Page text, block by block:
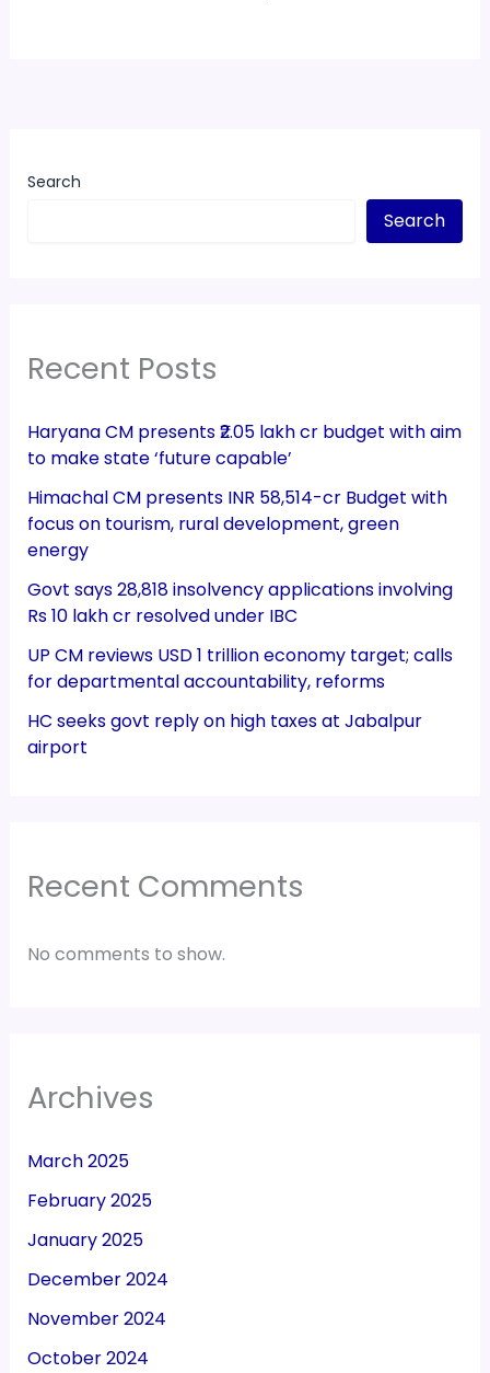
Search
Search
Recent Posts
Haryana CM presents ₹2.05 lakh cr budget with aim
to make state ‘future capable’
Himachal CM presents INR 58,514-cr Budget with
focus on tourism, rural development, green
energy
Govt says 28,818 insolvency applications involving
Rs 10 lakh cr resolved under IBC
UP CM reviews USD 1 trillion economy target; calls
for departmental accountability, reforms
HC seeks govt reply on high taxes at Jabalpur
airport
Recent Comments
No comments to show.
Archives
March 2025
February 2025
January 2025
December 2024
November 2024
October 2024